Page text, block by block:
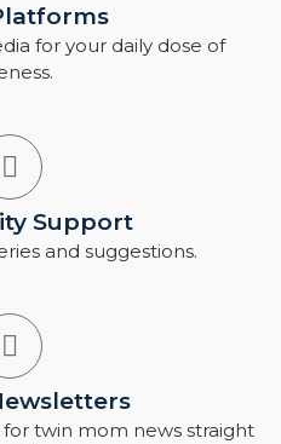
for your daily dose of
Support
and suggestions.
twin mom news straight